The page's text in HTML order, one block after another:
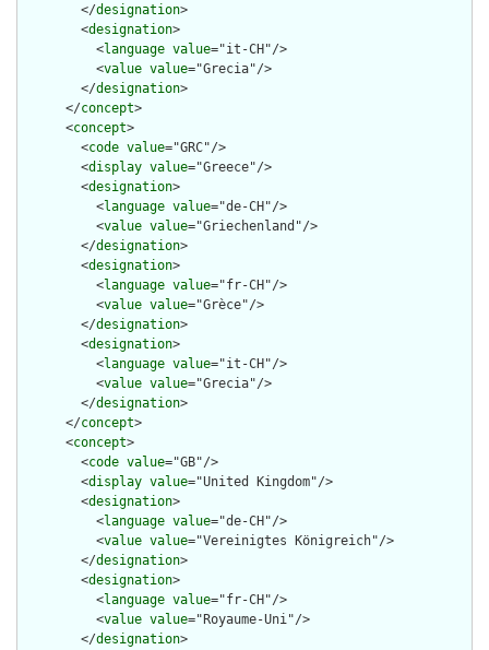
        </
designation>
        <
designation>
          <
language value="it-CH"/>
          <
value value="Grecia"/>
        </
designation>
      </
concept>
      <
concept>
        <
code value="GRC"/>
        <
display value="Greece"/>
        <
designation>
          <
language value="de-CH"/>
          <
value value="Griechenland"/>
        </
designation>
        <
designation>
          <
language value="fr-CH"/>
          <
value value="Grèce"/>
        </
designation>
        <
designation>
          <
language value="it-CH"/>
          <
value value="Grecia"/>
        </
designation>
      </
concept>
      <
concept>
        <
code value="GB"/>
        <
display value="United Kingdom"/>
        <
designation>
          <
language value="de-CH"/>
          <
value value="Vereinigtes Königreich"/>
        </
designation>
        <
designation>
          <
language value="fr-CH"/>
          <
value value="Royaume-Uni"/>
        </
designation>